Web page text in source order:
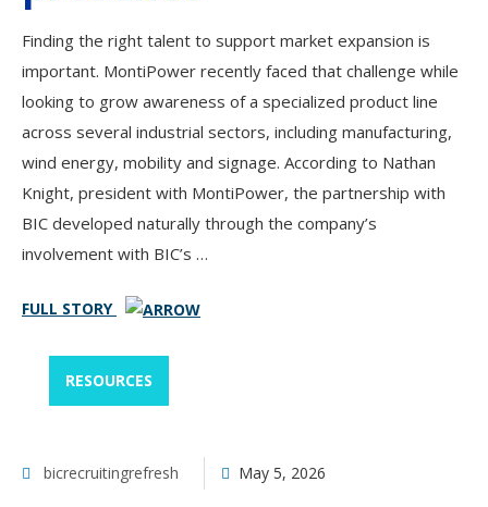
Finding the right talent to support market expansion is
important. MontiPower recently faced that challenge while
looking to grow awareness of a specialized product line
across several industrial sectors, including manufacturing,
wind energy, mobility and signage. According to Nathan
Knight, president with MontiPower, the partnership with
BIC developed naturally through the company’s
involvement with BIC’s …
FULL STORY
RESOURCES
bicrecruitingrefresh May 5, 2026